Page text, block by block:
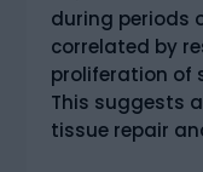
during periods
correlated by
proliferation of
This suggests
tissue repair